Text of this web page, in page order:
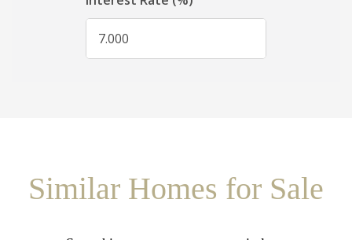
Similar Homes for Sale